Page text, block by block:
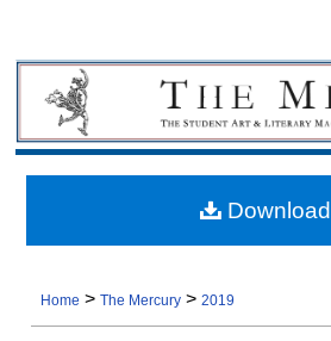
Home >The Mercury >2019
Download